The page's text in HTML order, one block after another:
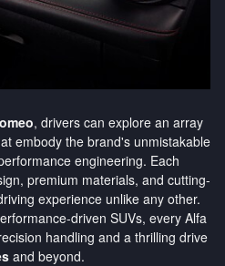
, drivers can explore an array
embody the brand's unmistakable
engineering. Each
premium materials, and cutting-
experience unlike any other.
driven SUVs, every Alfa
handling and a thrilling drive
and beyond.